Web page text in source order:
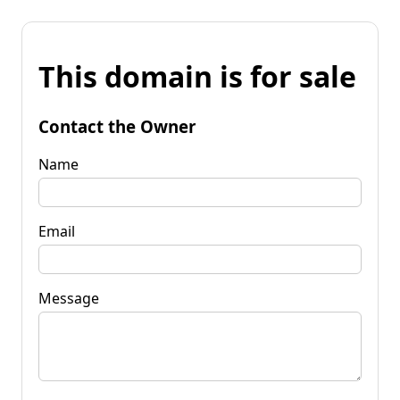
This domain is for sale
Contact the Owner
Name
Email
Message